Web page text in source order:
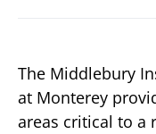
The Middlebury
at Monterey
areas critical to a